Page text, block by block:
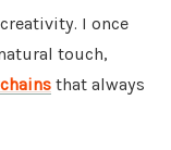
I once
touch,
that always